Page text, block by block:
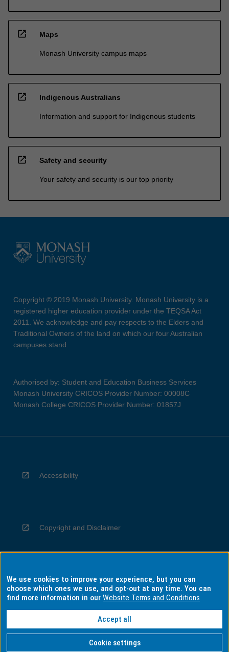
open_in_new Maps
Monash University campus maps
open_in_new Indigenous Australians
Information and support for Indigenous students
open_in_new Safety and security
Your safety and security is our top priority
Copyright © 2019 Monash University. Monash University is a
registered higher education provider under the TEQSA Act
2011. We acknowledge and pay respects to the Elders and
Traditional Owners of the land on which our four Australian
campuses stand.
Authorised by: Student and Education Business Services
Monash University CRICOS Provider Number: 00008C
Monash College CRICOS Provider Number: 01857J
Accessibility
Copyright and Disclaimer
Privacy
Information for Indigenous Australians
We use cookies to improve your experience, but you can
choose which ones we use, and opt-out at any time. You can
find more information in ourWebsite Terms and Conditions
Accept all
Cookie settings